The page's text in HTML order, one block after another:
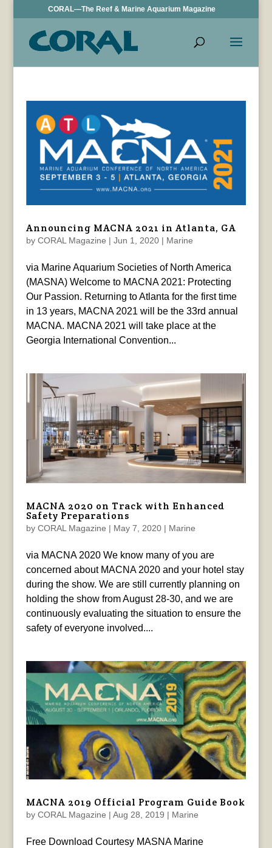
CORAL—The Reef & Marine Aquarium Magazine
Announcing MACNA 2021 in Atlanta, GA
by CORAL Magazine | Jun 1, 2020| Marine
via Marine Aquarium Societies of North America
(MASNA) Welcome to MACNA 2021: Protecting
Our Passion. Returning to Atlanta for the first time
in 13 years, MACNA 2021 will be the 33rd annual
MACNA. MACNA 2021 will take place at the
Georgia International Convention...
MACNA 2020 on Track with Enhanced
Safety Preparations
by CORAL Magazine | May 7, 2020| Marine
via MACNA 2020 We know many of you are
concerned about MACNA 2020 and your hotel stay
during the show. We are still currently planning on
holding the show from August 28-30, and we are
continuously evaluating the situation to ensure the
safety of everyone involved....
MACNA 2019 Official Program Guide Book
by CORAL Magazine | Aug 28, 2019 | Marine
Free Download Courtesy MASNA Marine